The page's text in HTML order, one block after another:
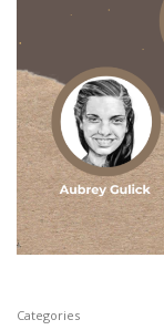
Categories